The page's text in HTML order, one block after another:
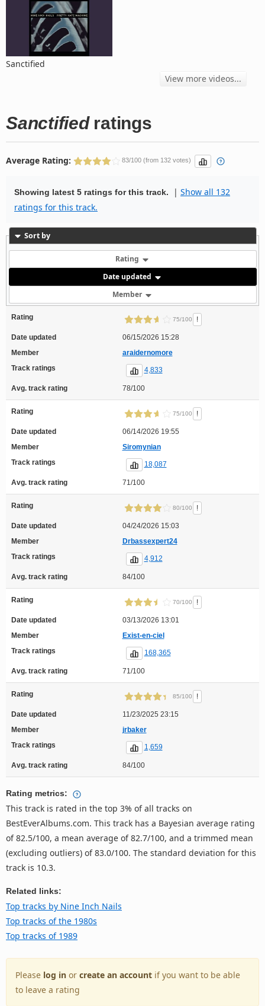
Sanctified
View more videos...
Sanctifiedratings
Average Rating: 83/100 (from 132 votes)
Showing latest 5 ratings for this track. | Show all 132
ratings for this track.
Sort by
Rating
Date updated
Member
Rating 75/100 !
Date updated
06/15/2026 15:28
Member
araidernomore
Track ratings
4,833
Avg. track rating 78/100
Rating 75/100 !
Date updated
06/14/2026 19:55
Member
Siromynian
Track ratings
18,087
Avg. track rating 71/100
Rating 80/100 !
Date updated
04/24/2026 15:03
Member
Drbassexpert24
Track ratings
4,912
Avg. track rating 84/100
Rating 70/100 !
Date updated
03/13/2026 13:01
Member
Exist-en-ciel
Track ratings
168,365
Avg. track rating 71/100
Rating 85/100 !
Date updated
11/23/2025 23:15
Member
jrbaker
Track ratings
1,659
Avg. track rating 84/100
Rating metrics:
This track is rated in the top 3% of all tracks on
BestEverAlbums.com. This track has a Bayesian average rating
of 82.5/100, a mean average of 82.7/100, and a trimmed mean
(excluding outliers) of 83.0/100. The standard deviation for this
track is 10.3.
Related links:
Top tracks by Nine Inch Nails
Top tracks of the 1980s
Top tracks of 1989
Please log in or create an account if you want to be able
to leave a rating